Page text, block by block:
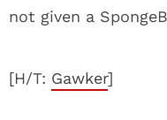
not given a
[H/T: Gawker]